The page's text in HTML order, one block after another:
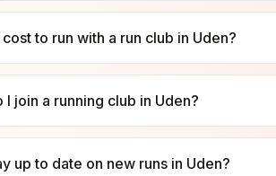
to run with a run club in Uden?
I join a running club in Uden?
up to date on new runs in Uden?